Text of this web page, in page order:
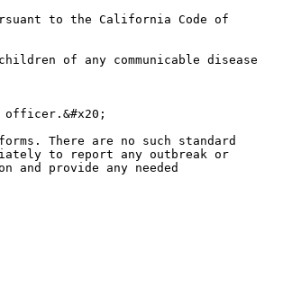
to the California Code of
of any communicable disease
There are no such standard
to report any outbreak or
and provide any needed